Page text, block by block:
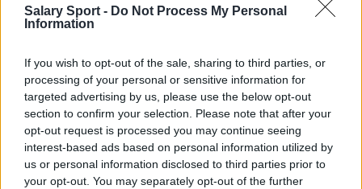
Salary Sport - Do Not Process My Personal
Information
If you wish to opt-out of the sale, sharing to third parties, or
processing of your personal or sensitive information for
targeted advertising by us, please use the below opt-out
section to confirm your selection. Please note that after your
opt-out request is processed you may continue seeing
interest-based ads based on personal information utilized by
us or personal information disclosed to third parties prior to
your opt-out. You may separately opt-out of the further
Sacramento Kings
American Football - NFL
Dallas Cowboys
San Francisco 49ers
Los Angeles Rams